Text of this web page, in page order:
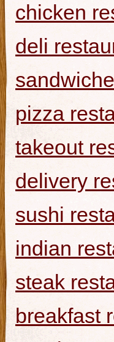
chicken
deli
pizza
takeout
delivery
sushi
indian
steak
breakfast